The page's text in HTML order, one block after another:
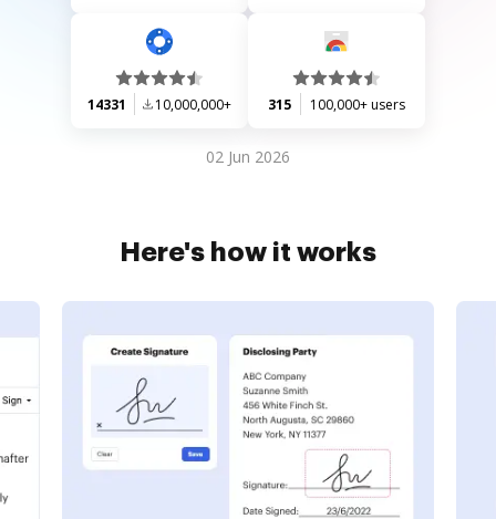
14331 10,000,000+ 315 100,000+ users
02 Jun 2026
Here's how it works